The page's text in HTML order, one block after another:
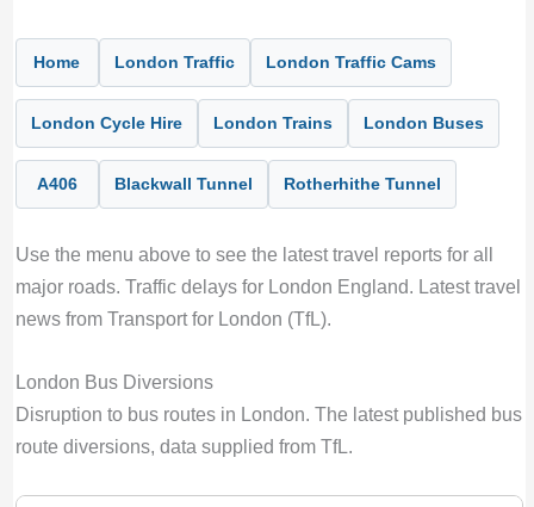
Home London Traffic London Traffic Cams
London Cycle Hire London Trains London Buses
A406 Blackwall Tunnel Rotherhithe Tunnel
Use the menu above to see the latest travel reports for all
major roads. Traffic delays for London England. Latest travel
news from Transport for London (TfL).
London Bus Diversions
Disruption to bus routes in London. The latest published bus
route diversions, data supplied from TfL.